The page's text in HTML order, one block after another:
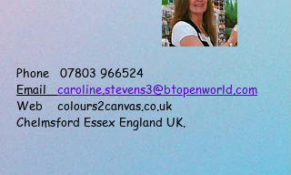
Phone 07803 966524
Email caroline.stevens3@btopenworld.com
Web colours2canvas.co.uk
Chelmsford Essex England UK.